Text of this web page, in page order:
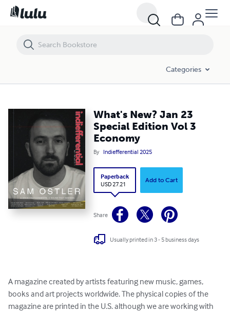
Categories
What's New? Jan 23
Special Edition Vol 3
Economy
By Indiefferential 2025
Paperback
USD 27.21
Add to Cart
Share
Usually printed in 3 - 5 business days
A magazine created by artists featuring new music, games,
books and art projects worldwide. The physical copies of the
magazine are printed in the U.S. although we are working with
What's New? Jan 23 Special Edition Vol 3 Economy